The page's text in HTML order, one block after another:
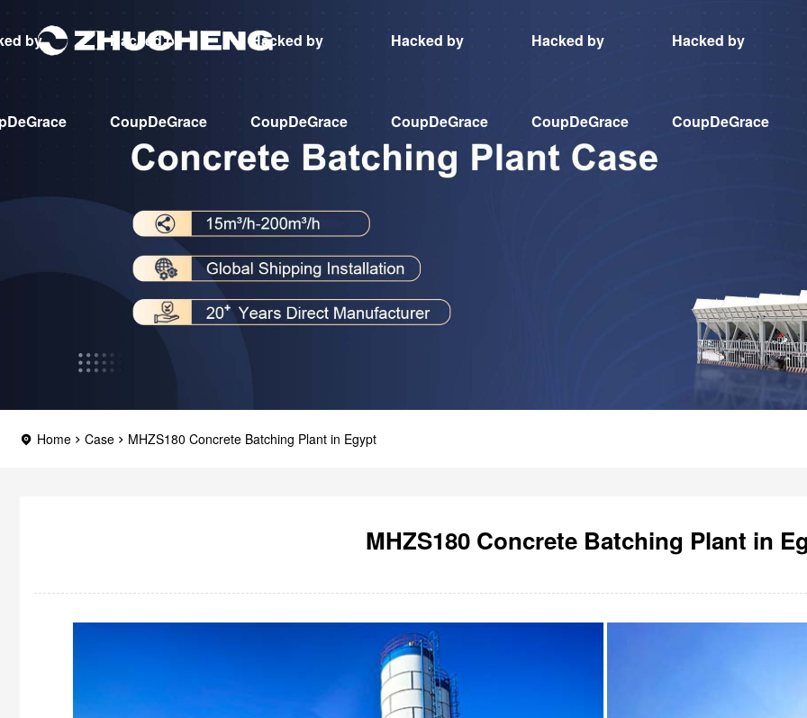
by Hacked by
CoupDeGrace
Hacked by
CoupDeGrace
Hacked by
CoupDeGrace
Hacked by
CoupDeGrace
Hacked by
CoupDeGrace
Home Case MHZS180 Concrete Batching Plant in Egypt
MHZS180 Concrete Batching Plant in